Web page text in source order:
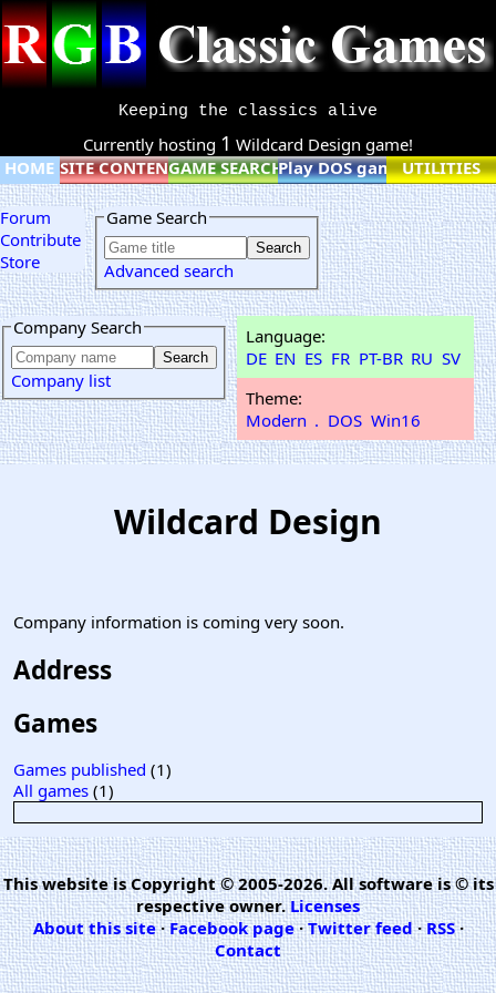
Keeping the classics alive
Currently hosting 1 Wildcard Design game!
HOME SITE CONTENTGAME SEARCHPlay DOS games online
UTILITIES
Forum
Contribute
Store
Game Search
Advanced search
Company Search
Company list
Language:
DE EN ES FR PT-BR RU SV
Theme:
Modern . DOS Win16
Wildcard Design
Company information is coming very soon.
Address
Games
Games published (1)
All games (1)
This website is Copyright © 2005-2026. All software is © its
respective owner.Licenses
About this site·Facebook page·Twitter feed·RSS·
Contact